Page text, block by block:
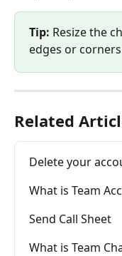
Tip: Resize the
edges or
Related
Delete your
What is Team
Send Call Sheet
What is Team